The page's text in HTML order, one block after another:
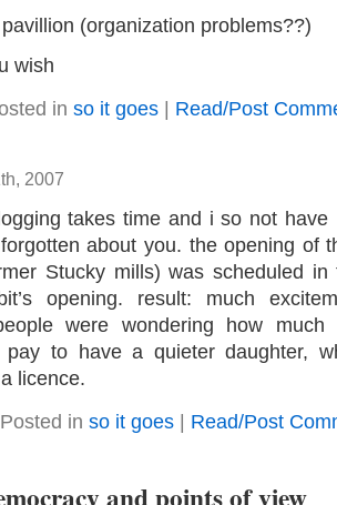
(organization problems??)
wish
in so it goes Read/Post
2007
takes time and i so not
about you. the opening of
Stucky mills) was scheduled
opening. result: much
were wondering how much
pay to have a quieter daughter,
licence.
Posted in so it goes| Read/Post
and points of view